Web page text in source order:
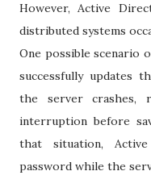
However, Active
distributed systems
One possible scenario
successfully updates
the server crashes,
interruption before
that situation,
password while the